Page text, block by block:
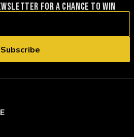
FOR A CHANCE TO WIN